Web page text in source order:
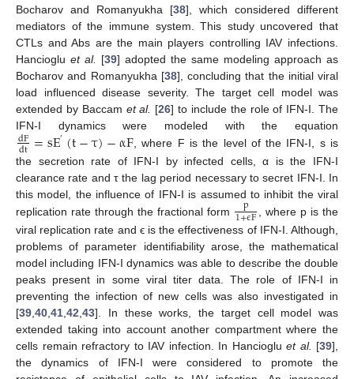
Bocharov and Romanyukha [38], which considered different
mediators of the immune system. This study uncovered that
CTLs and Abs are the main players controlling IAV infections.
Hancioglu et al. [39] adopted the same modeling approach as
Bocharov and Romanyukha [38], concluding that the initial viral
load influenced disease severity. The target cell model was
extended by Baccam et al. [26] to include the role of IFN-I. The
IFN-I dynamics were modeled with the equation
dF
dt=sE′(t−τ)−αF
dF dt= sE′ −τ )− αF
, where F is the level of the IFN-I, s is
the secretion rate of IFN-I by infected cells, α is the IFN-I
clearance rate and τ the lag period necessary to secret IFN-I. In
this model, the influence of IFN-I is assumed to inhibit the viral
replication rate through the fractional form
p
1+ϵF
p1+ϵF , where p is the
viral replication rate and ϵ is the effectiveness of IFN-I. Although,
problems of parameter identifiability arose, the mathematical
model including IFN-I dynamics was able to describe the double
peaks present in some viral titer data. The role of IFN-I in
preventing the infection of new cells was also investigated in
[39 40 41 42 43]. In these works, the target cell model was
extended taking into account another compartment where the
cells remain refractory to IAV infection. In Hancioglu et al. [39],
the dynamics of IFN-I were considered to promote the